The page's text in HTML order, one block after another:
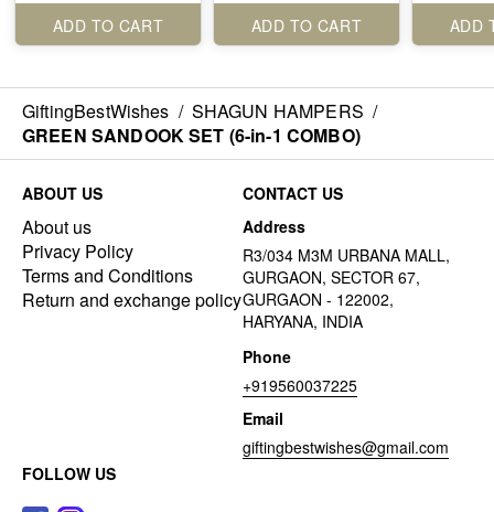
ADD TO CART ADD TO CART ADD
GiftingBestWishes / SHAGUN HAMPERS /
GREEN SANDOOK SET (6-in-1 COMBO)
ABOUT US
About us
Privacy Policy
Terms and Conditions
Return and exchange policy
CONTACT US
Address
R3/034 M3M URBANA MALL,
GURGAON, SECTOR 67,
GURGAON - 122002,
HARYANA, INDIA
Phone
+919560037225
Email
giftingbestwishes@gmail.com
FOLLOW US